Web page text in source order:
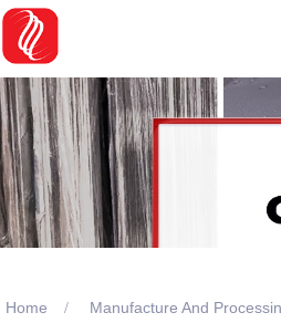
Home Manufacture And